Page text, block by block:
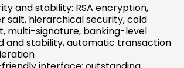
and stability: RSA encryption,
salt, hierarchical security, cold
multi-signature, banking-level
and stability, automatic transaction